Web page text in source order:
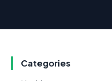
Categories